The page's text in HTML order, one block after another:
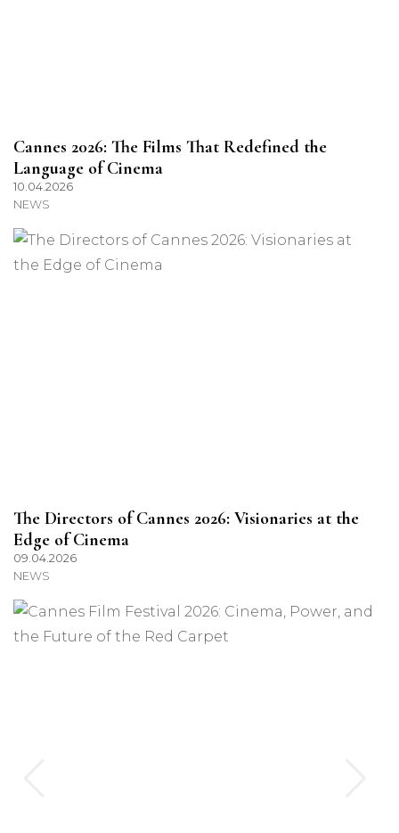
Cannes 2026: The Films That Redefined the
Language of Cinema
10.04.2026
NEWS
The Directors of Cannes 2026: Visionaries at the
Edge of Cinema
09.04.2026
NEWS